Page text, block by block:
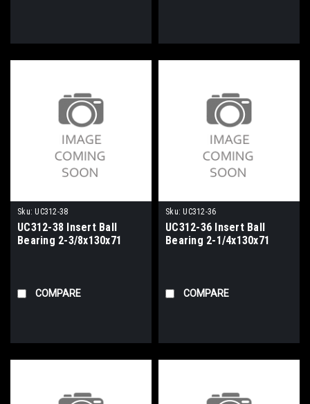
Sku: UC312-38
UC312-38 Insert Ball
Bearing 2-3/8x130x71
COMPARE
Sku: UC312-36
UC312-36 Insert Ball
Bearing 2-1/4x130x71
COMPARE